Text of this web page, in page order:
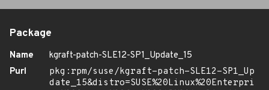
Package
Name
kgraft-patch-SLE12-SP1_Update_15
Purl
pkg:rpm/suse/kgraft-patch-SLE12-SP1_Up
date_15&distro=SUSE%20Linux%20Enterpri